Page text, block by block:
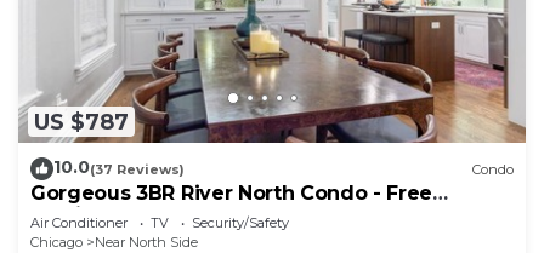
US $787
10.0(37 Reviews) Condo
Gorgeous 3BR River North Condo - Free
Parking
Air Conditioner TV
Security/Safety
Chicago
Near North Side